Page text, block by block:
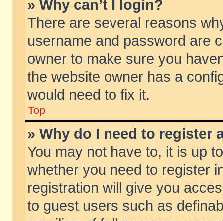
» Why can’t I login?
There are several reasons
username and password are
owner to make sure you
the website owner has a
would need to fix it.
Top
» Why do I need to register
You may not have to, it is up
whether you need to register
registration will give you
to guest users such as